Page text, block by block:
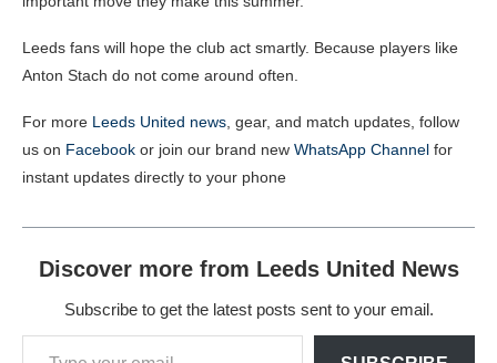
Leeds fans will hope the club act smartly. Because players like
Anton Stach do not come around often.
For more Leeds United news, gear, and match updates, follow
us on Facebook or join our brand new WhatsApp Channel for
instant updates directly to your phone
Discover more from Leeds United News
Subscribe to get the latest posts sent to your email.